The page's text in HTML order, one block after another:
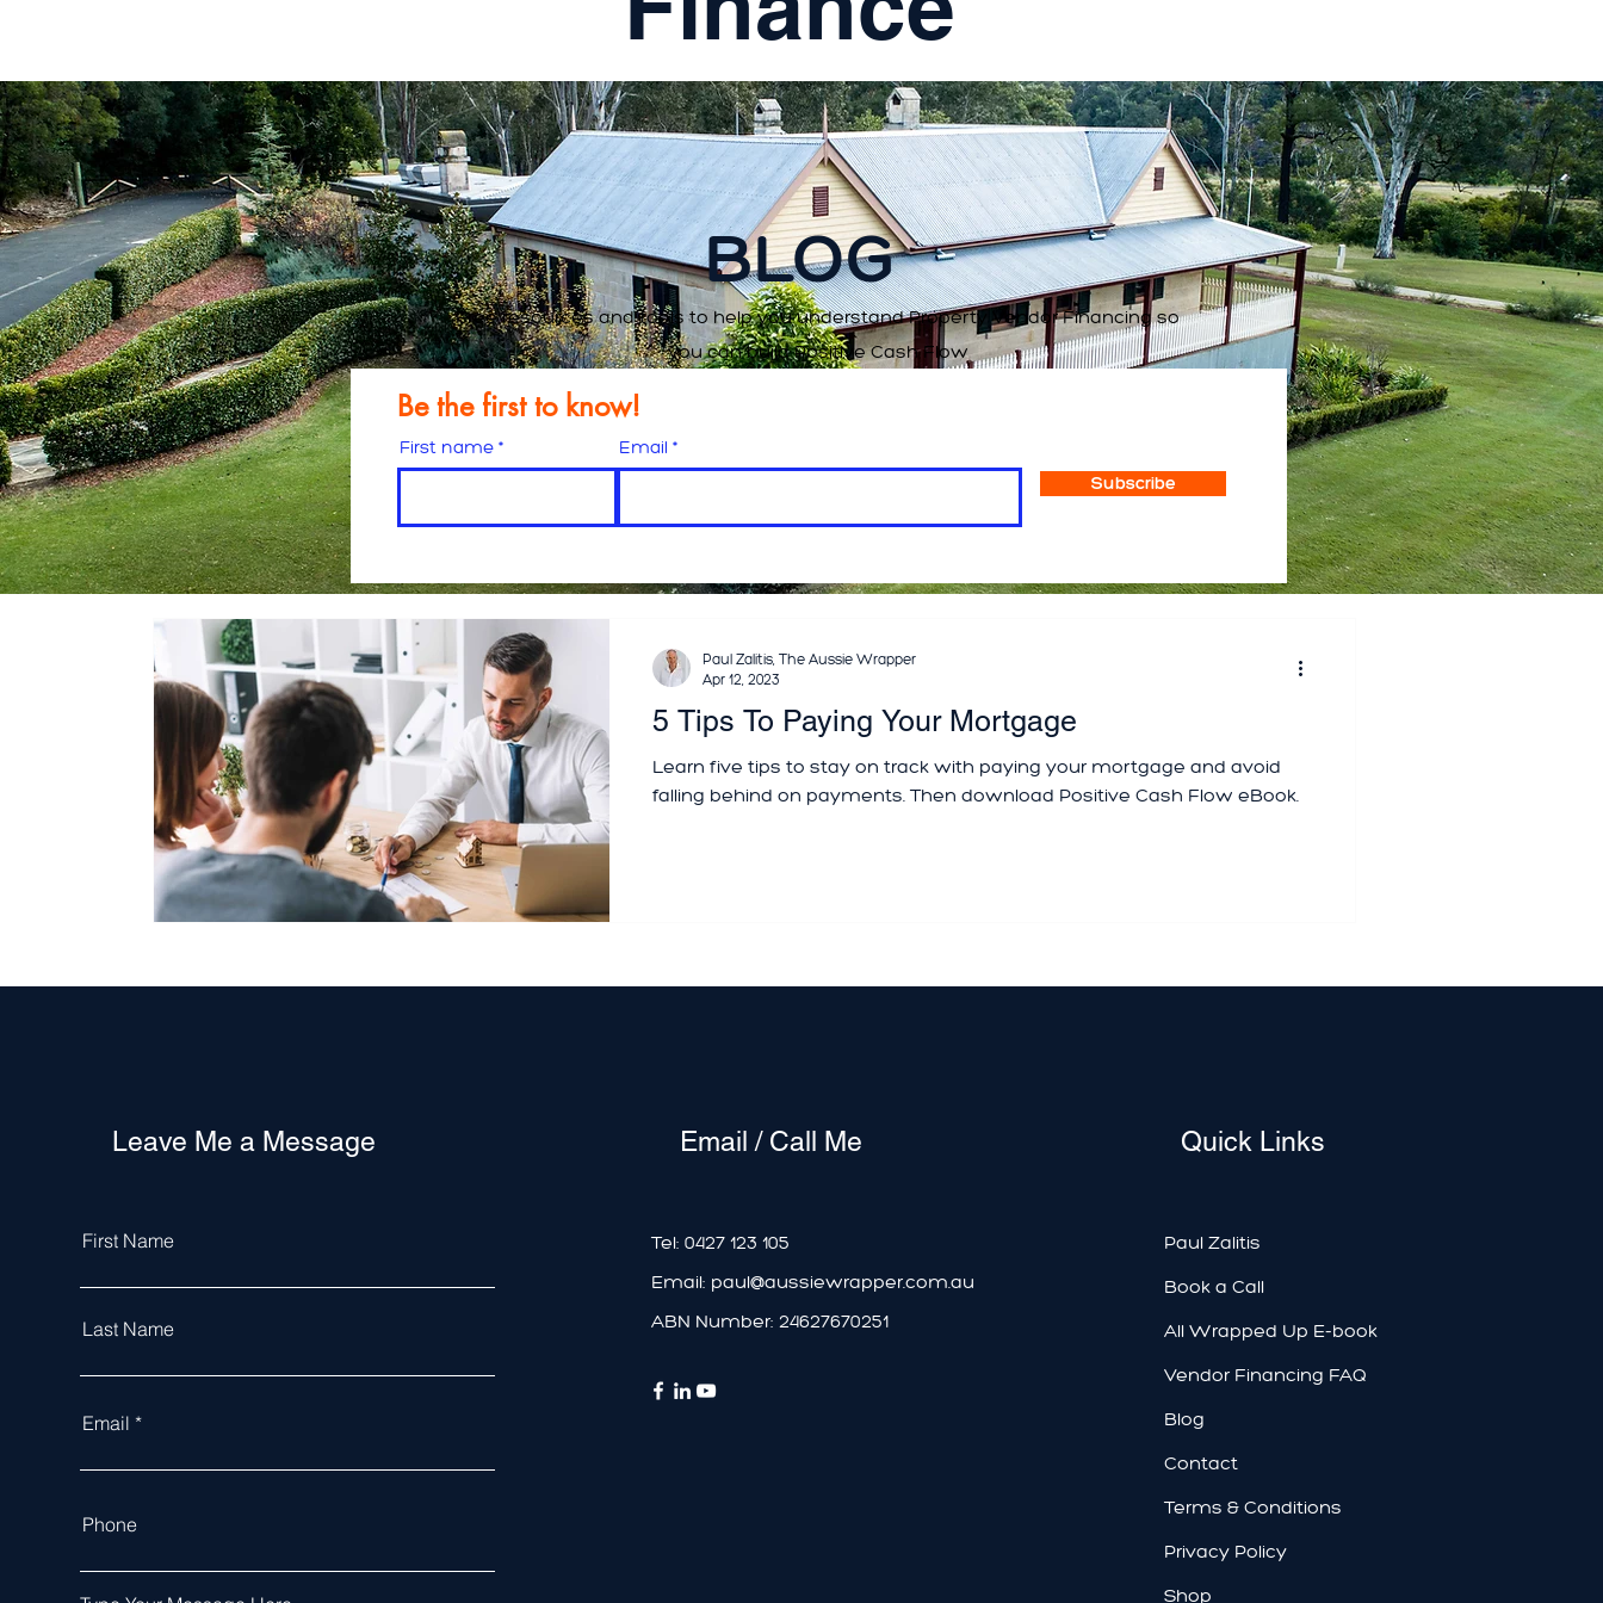
BLOG
Free resources and tools to help you understand Property Vendor Financing so
you can build Positive Cash Flow
Be the first to know!
First name
Email
Subscribe
5 Tips To Paying Your Mortgage
Learn five tips to stay on track with paying your mortgage and avoid
falling behind on payments. Then download Positive Cash Flow eBook.
Paul Zalitis, The Aussie Wrapper
Apr 12, 2023
Leave Me a Message
First Name
Last Name
Email
Phone
Email / Call Me
Tel: 0427 123 105
Email: paul@aussiewrapper.com.au
ABN Number: 24627670251
Quick Links
Paul Zalitis
Book a Call
All Wrapped Up E-book
Vendor Financing FAQ
Blog
Contact
Terms & Conditions
Privacy Policy
Shop